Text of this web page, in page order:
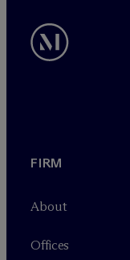
FIRM
About
Offices